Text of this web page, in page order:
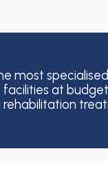
most
at